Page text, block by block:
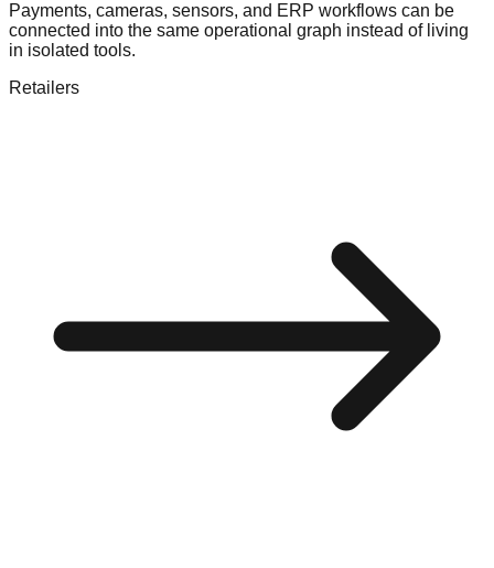
Payments, cameras, sensors, and ERP workflows can be
connected into the same operational graph instead of living
in isolated tools.
Retailers